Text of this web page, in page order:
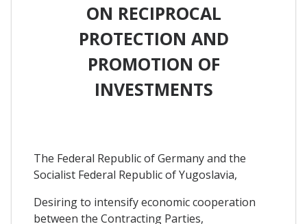
ON RECIPROCAL
PROTECTION AND
PROMOTION OF
INVESTMENTS
The Federal Republic of Germany and the
Socialist Federal Republic of Yugoslavia,
Desiring to intensify economic cooperation
between the Contracting Parties,